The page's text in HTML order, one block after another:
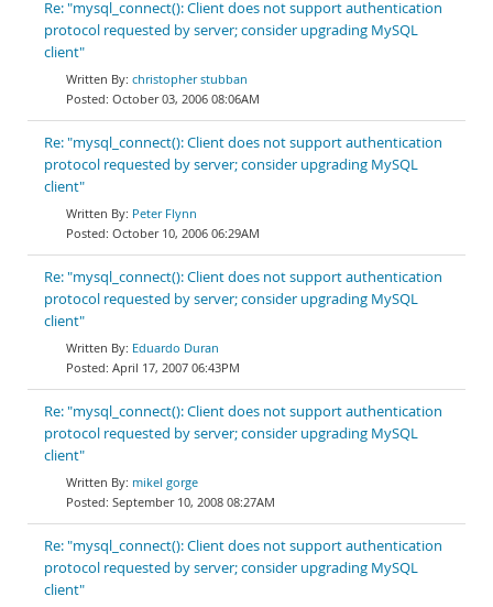
Re: "mysql_connect(): Client does not support authentication
protocol requested by server; consider upgrading MySQL
client"
christopher stubban
October 03, 2006 08:06AM
Re: "mysql_connect(): Client does not support authentication
protocol requested by server; consider upgrading MySQL
client"
Peter Flynn
October 10, 2006 06:29AM
Re: "mysql_connect(): Client does not support authentication
protocol requested by server; consider upgrading MySQL
client"
Eduardo Duran
April 17, 2007 06:43PM
Re: "mysql_connect(): Client does not support authentication
protocol requested by server; consider upgrading MySQL
client"
mikel gorge
September 10, 2008 08:27AM
Re: "mysql_connect(): Client does not support authentication
protocol requested by server; consider upgrading MySQL
client"